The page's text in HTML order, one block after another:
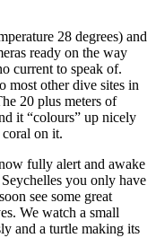
28 degrees) and
ready on the way
current to speak of.
most other dive sites in
20 plus meters of
it “colours” up nicely
on it.
fully alert and awake
you only have
see some great
We watch a small
and a turtle making its